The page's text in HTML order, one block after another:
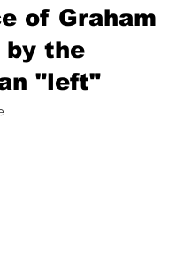
of Graham
by the
"left"